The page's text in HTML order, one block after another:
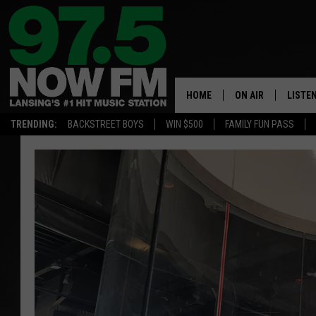
TRENDING: BACKSTREET BOYS WIN $500 FAMILY FUN PASS
HOME ON AIR
BROOKE & JEFFREY
SARAH STRINGER
LISTEN